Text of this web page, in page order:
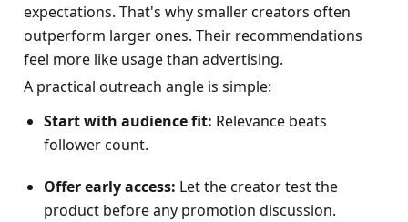
expectations. That's why smaller creators often
outperform larger ones. Their recommendations
feel more like usage than advertising.
A practical outreach angle is simple:
Start with audience fit: Relevance beats
follower count.
Offer early access: Let the creator test the
product before any promotion discussion.